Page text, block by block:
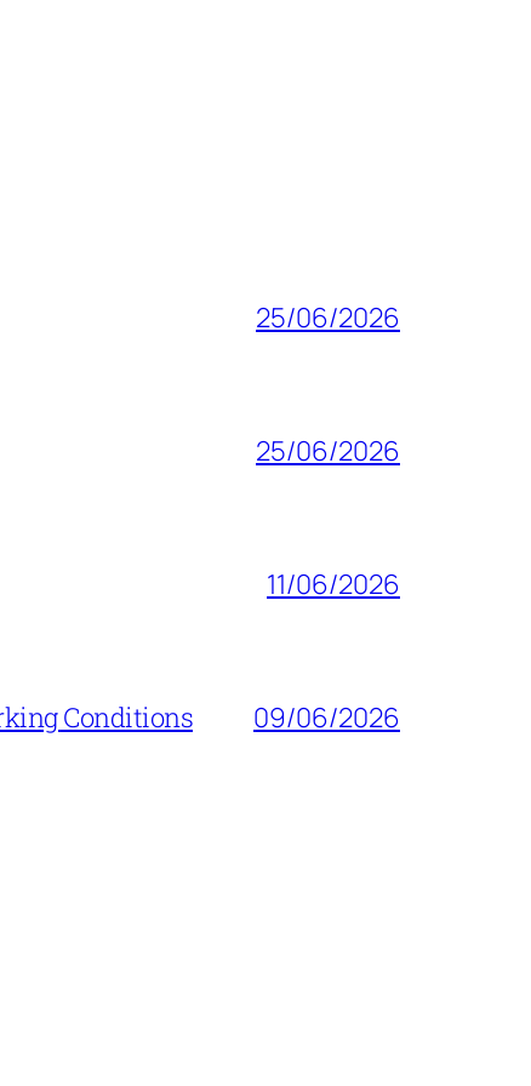
25/06/2026
25/06/2026
11/06/2026
Conditions 09/06/2026